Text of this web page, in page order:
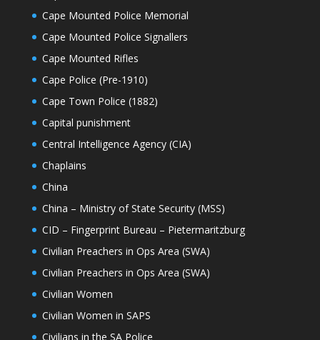
Cape Mounted Police Memorial
Cape Mounted Police Signallers
Cape Mounted Rifles
Cape Police (Pre-1910)
Cape Town Police (1882)
Capital punishment
Central Intelligence Agency (CIA)
Chaplains
China
China – Ministry of State Security (MSS)
CID – Fingerprint Bureau – Pietermaritzburg
Civilian Preachers in Ops Area (SWA)
Civilian Preachers in Ops Area (SWA)
Civilian Women
Civilian Women in SAPS
Civilians in the SA Police